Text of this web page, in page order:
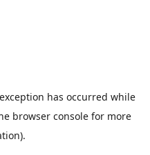
has occurred while
browser console for more